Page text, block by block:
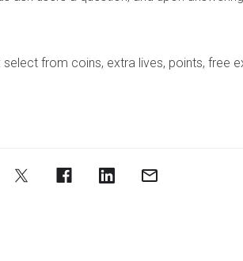
: select from coins, extra lives, points, free